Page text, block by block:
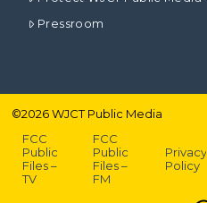
Pressroom
©2026WJCT Public Media
FCC
Public
Files –
TV
FCC
Public
Files –
FM
Privacy
Policy